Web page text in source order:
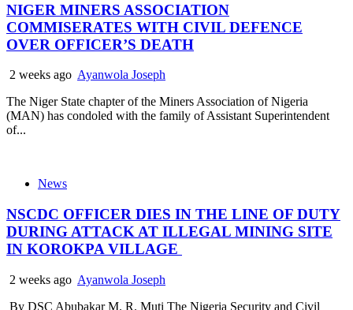
NIGER MINERS ASSOCIATION
COMMISERATES WITH CIVIL DEFENCE
OVER OFFICER’S DEATH
2 weeks ago Ayanwola Joseph
The Niger State chapter of the Miners Association of Nigeria
(MAN) has condoled with the family of Assistant Superintendent
of...
News
NSCDC OFFICER DIES IN THE LINE OF DUTY
DURING ATTACK AT ILLEGAL MINING SITE
IN KOROKPA VILLAGE
2 weeks ago Ayanwola Joseph
By DSC Abubakar M. R. Muti The Nigeria Security and Civil